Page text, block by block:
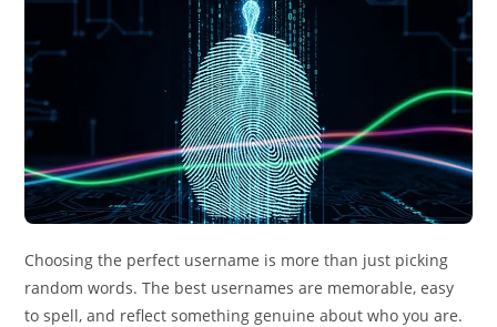
Choosing the perfect username is more than just picking
random words. The best usernames are memorable, easy
to spell, and reflect something genuine about who you are.